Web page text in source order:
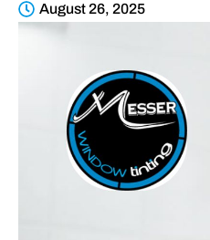
August 26, 2025